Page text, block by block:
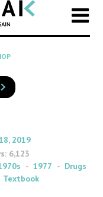
2019
6,123
1977
Drugs
Textbook